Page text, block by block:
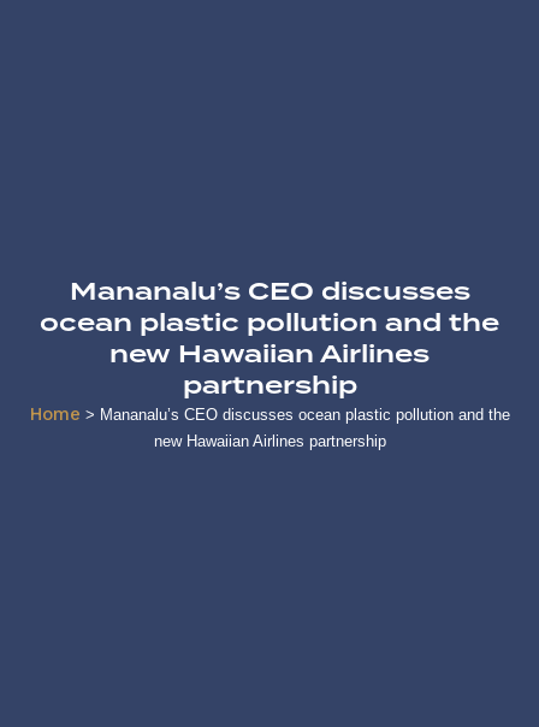
Mananalu’s CEO discusses
ocean plastic pollution and the
new Hawaiian Airlines
partnership
Home > Mananalu’s CEO discusses ocean plastic pollution and the
new Hawaiian Airlines partnership